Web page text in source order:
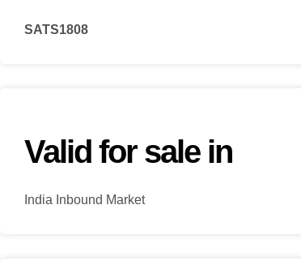
SATS1808
Valid for sale in
India Inbound Market